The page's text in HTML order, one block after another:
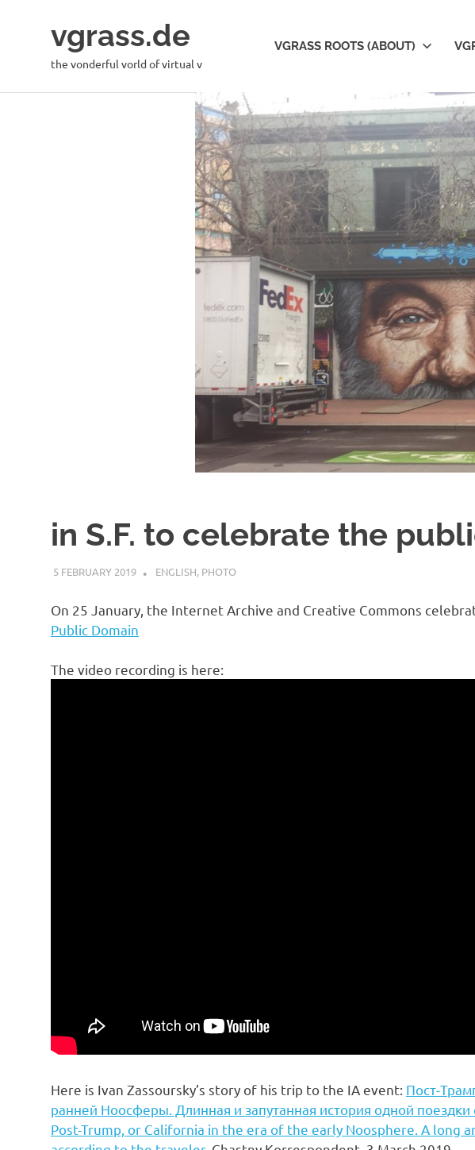
vgrass.de
the vonderful vorld of virtual v
VGRASS ROOTS (ABOUT)
in S.F. to celebrate the
5 FEBRUARY 2019 VGRASS
ENGLISH, PHOTO
On 25 January, the Internet Archive and Creative Commons
Public Domain
The video recording is here:
Here is Ivan Zassoursky’s story of his trip to the IA event: Пост-
ранней Ноосферы. Длинная и запутанная история одной поездки
Post-Trump, or California in the era of the early Noosphere. A long